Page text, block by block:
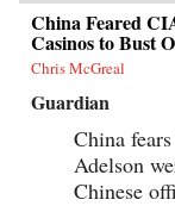
China Feared
Casinos to Bust
Chris McGreal
Guardian
China
Adelson
Chinese